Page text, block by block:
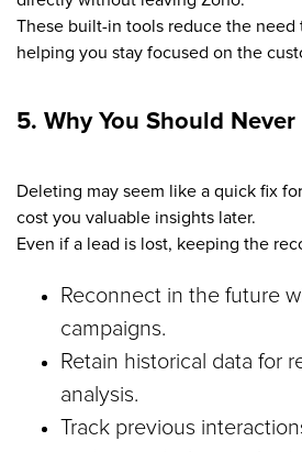
These built-in tools reduce the need
helping you stay focused on the
5. Why You Should
Deleting may seem like a quick fix
cost you valuable insights later.
Even if a lead is lost, keeping the
Reconnect in the future
campaigns.
Retain historical data for
analysis.
Track previous